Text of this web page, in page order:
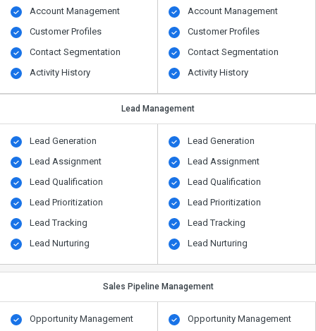
Account Management
Customer Profiles
Contact Segmentation
Activity History
Account Management
Customer Profiles
Contact Segmentation
Activity History
Lead Management
Lead Generation
Lead Assignment
Lead Qualification
Lead Prioritization
Lead Tracking
Lead Nurturing
Lead Generation
Lead Assignment
Lead Qualification
Lead Prioritization
Lead Tracking
Lead Nurturing
Sales Pipeline Management
Opportunity Management
Opportunity Management